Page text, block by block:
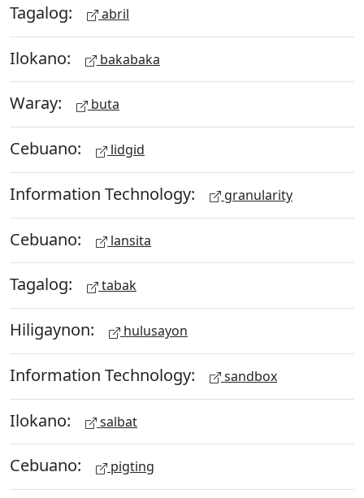
Tagalog: abril
Ilokano: bakabaka
Waray: buta
Cebuano: lidgid
Information Technology: granularity
Cebuano: lansita
Tagalog: tabak
Hiligaynon: hulusayon
Information Technology: sandbox
Ilokano: salbat
Cebuano: pigting